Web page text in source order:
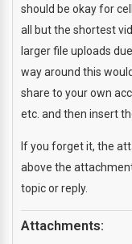
should be okay for
all but the shortest
larger file uploads
way around this
share to your own
etc. and then insert
If you forget it, the
above the
topic or reply.
Attachments: